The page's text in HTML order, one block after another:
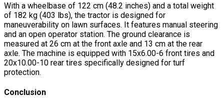
With a wheelbase of 122 cm (48.2 inches) and a total weight
of 182 kg (403 lbs), the tractor is designed for
maneuverability on lawn surfaces. It features manual steering
and an open operator station. The ground clearance is
measured at 26 cm at the front axle and 13 cm at the rear
axle. The machine is equipped with 15x6.00-6 front tires and
20x10.00-10 rear tires specifically designed for turf
protection.
Conclusion